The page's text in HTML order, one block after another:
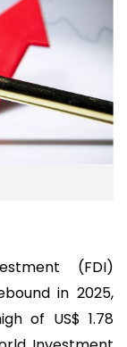
(FDI)
in 2025,
of US$ 1.78